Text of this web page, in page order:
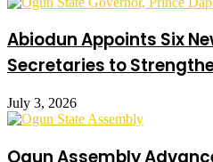
Abiodun Appoints Six
Secretaries to
July 3, 2026
Ogun Assembly